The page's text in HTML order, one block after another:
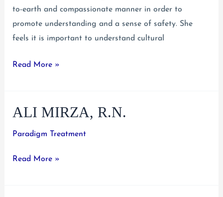
to-earth and compassionate manner in order to
promote understanding and a sense of safety. She
feels it is important to understand cultural
Melissa
B.A.,
R.N.
Read More »
ALI MIRZA, R.N.
Paradigm Treatment
Ali
Read More »